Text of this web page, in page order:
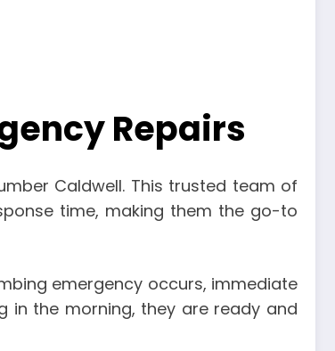
Repairs
Caldwell. This trusted team of
time, making them the go-to
emergency occurs, immediate
in the morning, they are ready and